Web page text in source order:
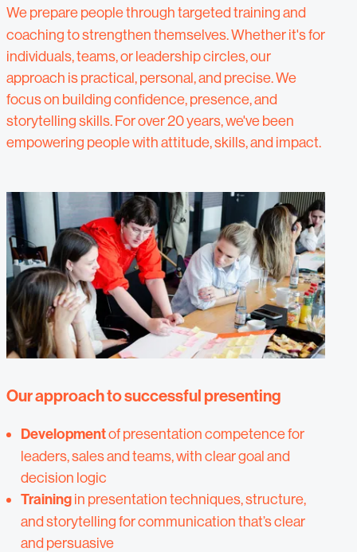
We prepare peoplethrough targeted training and
coaching to strengthen themselves. Whether it's for
individuals, teams, or leadership circles, our
approach is practical, personal, and precise. We
focus on building confidence, presence, and
storytelling skills. For over 20 years, we've been
empowering people with attitude, skills, and impact.
Our approach to successful presenting
Developmentof presentation competence for
leaders, sales and teams, with clear goal and
decision logic
Trainingin presentation techniques, structure,
and storytelling for communication that’s clear
and persuasive